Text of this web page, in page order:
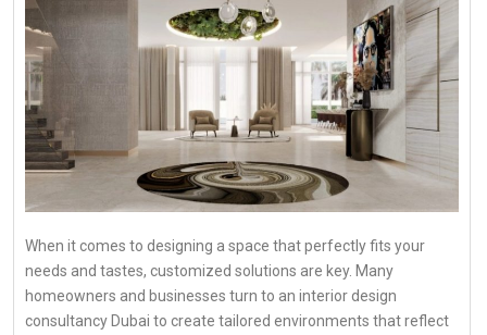
When it comes to designing a space that perfectly fits your
needs and tastes, customized solutions are key. Many
homeowners and businesses turn to an interior design
consultancy Dubai to create tailored environments that reflect